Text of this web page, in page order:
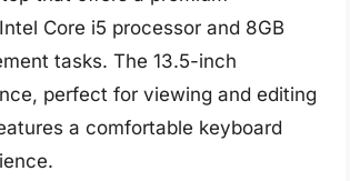
Core i5 processor and 8GB
tasks. The 13.5-inch
perfect for viewing and editing
a comfortable keyboard